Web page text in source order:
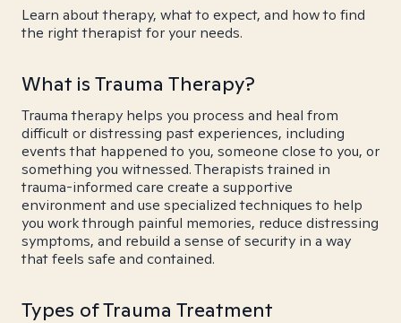
Learn about therapy, what to expect, and how to find
the right therapist for your needs.
What is Trauma Therapy?
Trauma therapy helps you process and heal from
difficult or distressing past experiences, including
events that happened to you, someone close to you, or
something you witnessed. Therapists trained in
trauma-informed care create a supportive
environment and use specialized techniques to help
you work through painful memories, reduce distressing
symptoms, and rebuild a sense of security in a way
that feels safe and contained.
Types of Trauma Treatment